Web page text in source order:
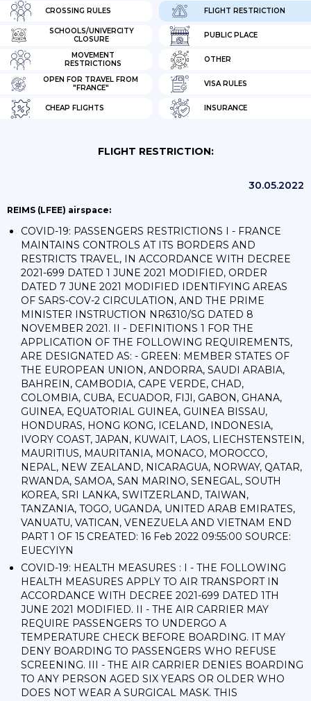
CROSSING RULES FLIGHT RESTRICTION
SCHOOLS/UNIVERCITY
CLOSURE
PUBLIC PLACE
MOVEMENT
RESTRICTIONS
OTHER
OPEN FOR TRAVEL FROM
"FRANCE"
VISA RULES
CHEAP FLIGHTS INSURANCE
FLIGHT RESTRICTION:
30.05.2022
REIMS (LFEE) airspace:
COVID-19: PASSENGERS RESTRICTIONS I - FRANCE
MAINTAINS CONTROLS AT ITS BORDERS AND
RESTRICTS TRAVEL, IN ACCORDANCE WITH DECREE
2021-699 DATED 1 JUNE 2021 MODIFIED, ORDER
DATED 7 JUNE 2021 MODIFIED IDENTIFYING AREAS
OF SARS-COV-2 CIRCULATION, AND THE PRIME
MINISTER INSTRUCTION NR6310/SG DATED 8
NOVEMBER 2021. II - DEFINITIONS 1 FOR THE
APPLICATION OF THE FOLLOWING REQUIREMENTS,
ARE DESIGNATED AS: - GREEN: MEMBER STATES OF
THE EUROPEAN UNION, ANDORRA, SAUDI ARABIA,
BAHREIN, CAMBODIA, CAPE VERDE, CHAD,
COLOMBIA, CUBA, ECUADOR, FIJI, GABON, GHANA,
GUINEA, EQUATORIAL GUINEA, GUINEA BISSAU,
HONDURAS, HONG KONG, ICELAND, INDONESIA,
IVORY COAST, JAPAN, KUWAIT, LAOS, LIECHSTENSTEIN,
MAURITIUS, MAURITANIA, MONACO, MOROCCO,
NEPAL, NEW ZEALAND, NICARAGUA, NORWAY, QATAR,
RWANDA, SAMOA, SAN MARINO, SENEGAL, SOUTH
KOREA, SRI LANKA, SWITZERLAND, TAIWAN,
TANZANIA, TOGO, UGANDA, UNITED ARAB EMIRATES,
VANUATU, VATICAN, VENEZUELA AND VIETNAM END
PART 1 OF 15 CREATED: 16 Feb 2022 09:55:00 SOURCE:
EUECYIYN
COVID-19: HEALTH MEASURES : I - THE FOLLOWING
HEALTH MEASURES APPLY TO AIR TRANSPORT IN
ACCORDANCE WITH DECREE 2021-699 DATED 1TH
JUNE 2021 MODIFIED. II - THE AIR CARRIER MAY
REQUIRE PASSENGERS TO UNDERGO A
TEMPERATURE CHECK BEFORE BOARDING. IT MAY
DENY BOARDING TO PASSENGERS WHO REFUSE
SCREENING. III - THE AIR CARRIER DENIES BOARDING
TO ANY PERSON AGED SIX YEARS OR OLDER WHO
DOES NOT WEAR A SURGICAL MASK. THIS